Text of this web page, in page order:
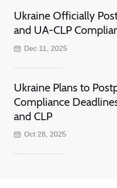
Ukraine Officially
and UA-CLP
Dec 11, 2025
Ukraine Plans to
Compliance
and CLP
Oct 28, 2025